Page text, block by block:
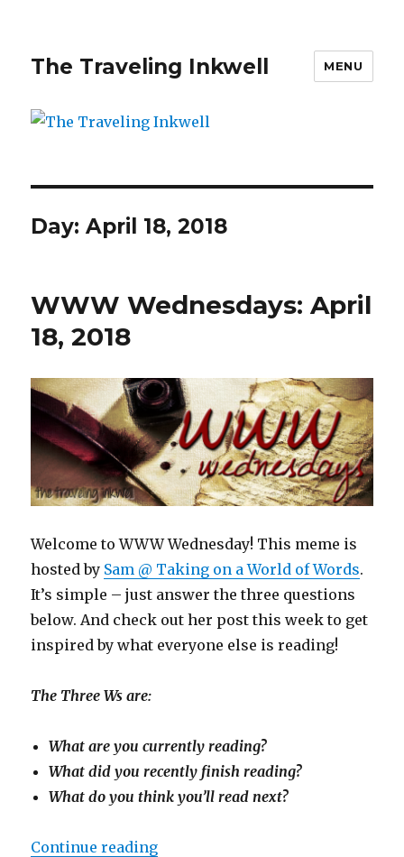
The Traveling Inkwell MENU
Day:April 18, 2018
WWW Wednesdays: April
18, 2018
Welcome to WWW Wednesday! This meme is
hosted by Sam @ Taking on a World of Words.
It’s simple – just answer the three questions
below. And check out her post this week to get
inspired by what everyone else is reading!
The Three Ws are:
What are you currently reading?
What did you recently finish reading?
What do you think you’ll read next?
Continue reading